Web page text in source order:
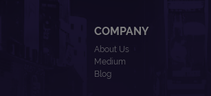
COMPANY
About Us
Medium
Blog